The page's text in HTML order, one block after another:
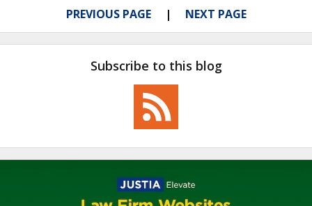
PREVIOUS PAGE NEXT PAGE
Subscribe to this blog